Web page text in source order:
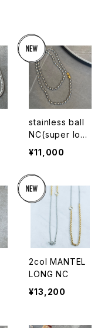
stainless ball
NC(super lon
g)
¥11,000
2col MANTEL
LONG NC
¥13,200